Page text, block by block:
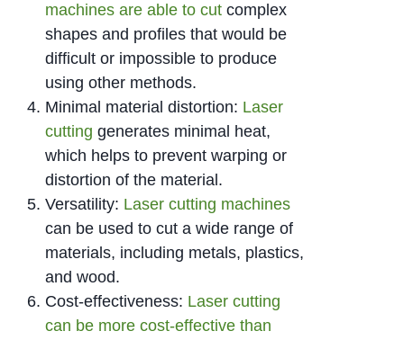
machines are able to cut complex
shapes and profiles that would be
difficult or impossible to produce
using other methods.
Minimal material distortion: Laser
cutting generates minimal heat,
which helps to prevent warping or
distortion of the material.
Versatility: Laser cutting machines
can be used to cut a wide range of
materials, including metals, plastics,
and wood.
Cost-effectiveness: Laser cutting
can be more cost-effective than